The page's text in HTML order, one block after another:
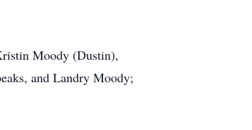
Moody (Dustin),
and Landry Moody;